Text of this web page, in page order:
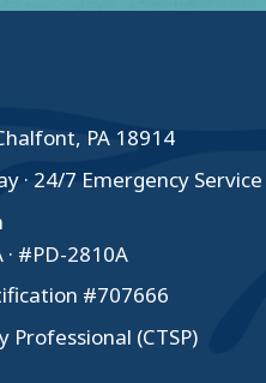
PA 18914
· 24/7 Emergency Service
#PD-2810A
#707666
(CTSP)